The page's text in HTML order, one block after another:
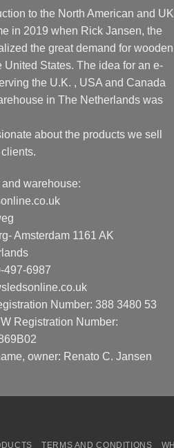
to the North American and UK
in 2019 when Rick Jansen, the
the great demand for wooden
United States. The idea for an e-
the U.K. , USA and Canada
in The Netherlands was
about the products we sell
warehouse:
Amsterdam 1161 AK
497-6987
Number: 388 3480 53
Registration Number:
owner: Renato C. Jansen
TERMS AND CONDITIONS